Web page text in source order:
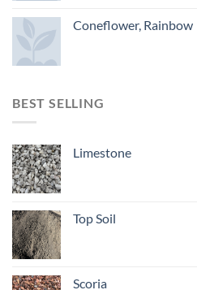
Coneflower, Rainbow
BEST SELLING
Limestone
Top Soil
Scoria